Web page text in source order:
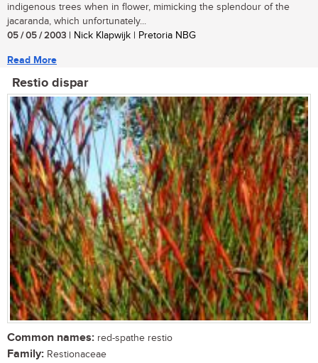
indigenous trees when in flower, mimicking the splendour of the
jacaranda, which unfortunately...
05 / 05 / 2003 | Nick Klapwijk | Pretoria NBG
Read More
Restio dispar
Common names: red-spathe restio
Family: Restionaceae